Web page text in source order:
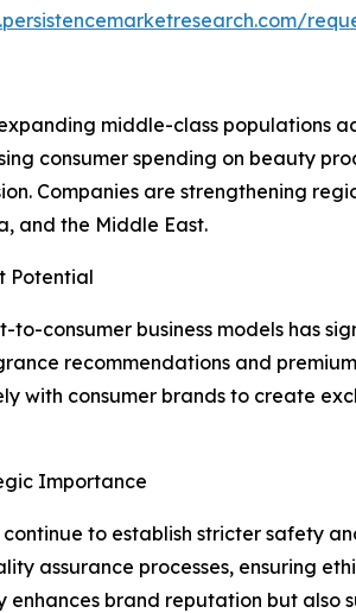
middle-class populations
consumer spending on beauty
Companies are strengthening
and the Middle East.
Potential
consumer business models has
recommendations and
with consumer brands to create
Importance
to establish stricter safety
assurance processes, ensuring
brand reputation but also